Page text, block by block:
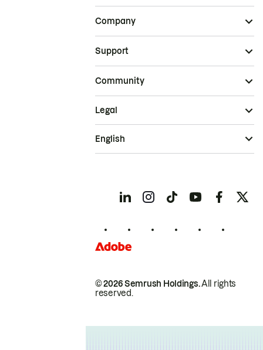
Company
Support
Community
© 2026 Semrush Holdings.All rights
reserved.
Legal
English